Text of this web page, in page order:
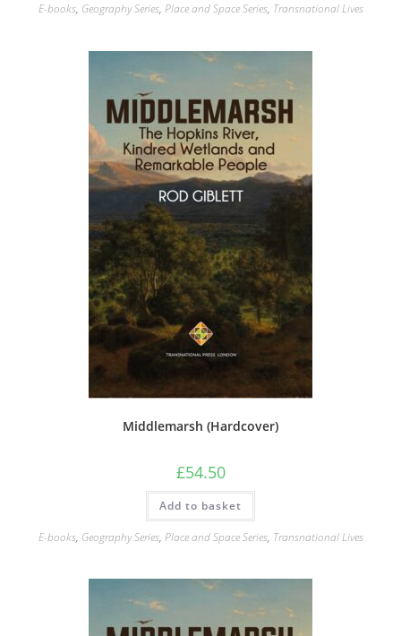
E-books, Geography Series, Place and Space Series, Transnational Lives
Middlemarsh (Hardcover)
£54.50
Add to basket
E-books, Geography Series, Place and Space Series, Transnational Lives